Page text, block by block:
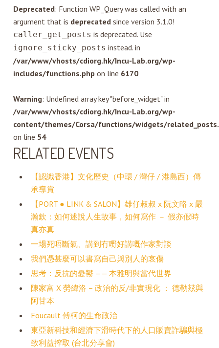
Deprecated: Function WP_Query was called with an
argument that is deprecatedsince version 3.1.0!
caller_get_posts is deprecated. Use
ignore_sticky_posts instead. in
/var/www/vhosts/cdiorg.hk/Incu-Lab.org/wp-
includes/functions.phpon line 6170
Warning: Undefined array key "before_widget" in
/var/www/vhosts/cdiorg.hk/Incu-Lab.org/wp-
content/themes/Corsa/functions/widgets/
on line 54
RELATED EVENTS
【認識香港】文化歷史（中環 / 灣仔 / 港島西）傳
承導賞
【PORT ● LINK & SALON】雄仔叔叔 x 阮文略 x 嚴
瀚欽：如何述說人生故事，如何寫作 － 假亦假時
真亦真
一場死唔斷氣、講到冇嘢好講嘅作家對談
我們憑甚麼可以書寫自己與別人的哀傷
思考：反抗的憂鬱 —— 本雅明與當代世界
陳家富 X 勞緯洛 – 政治的反/非實現化 ： 德勒玆與
阿甘本
Foucault 傅柯的生命政治
東亞新科技和經濟下滑時代下的人口販賣詐騙與極
致利益搾取 (台北分享會)